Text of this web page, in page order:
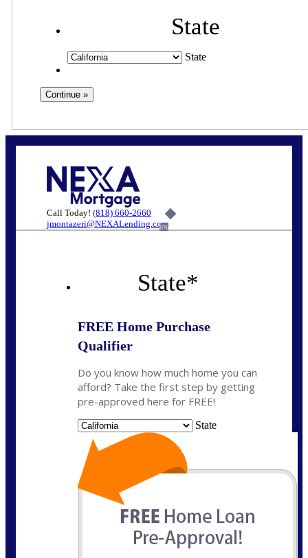
State
State
Call Today! (818) 660-2660
jmontazeri@NEXALending.com
6%
State*
FREE Home Purchase
Qualifier
Do you know how much home you can
afford? Take the first step by getting
pre-approved here for FREE!
State